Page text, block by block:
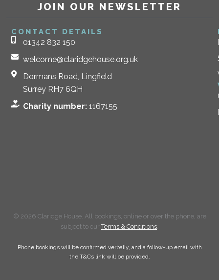
JOIN OUR NEWSLETTER
CONTACT DETAILS
01342 832 150
welcome@claridgehouse.org.uk
Dormans Road, Lingfield
Surrey RH7 6QH
Charity number: 1167155
© 2026 Claridge House. All bookings, online or over the phone, are
subject to ourTerms & Conditions.
Phone bookings will be confirmed verbally, and a follow-up email with
the T&Cs link will be provided.